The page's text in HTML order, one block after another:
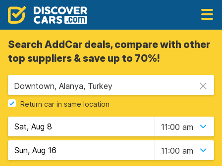
Search AddCar deals, compare with other
top suppliers & save up to 70%!
Downtown, Alanya, Turkey
Return car in same location
11:00 am
11:00 am